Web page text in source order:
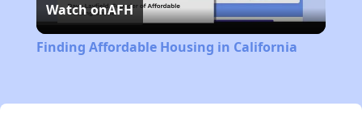
Video
Watch onAFH
Finding Affordable Housing in California